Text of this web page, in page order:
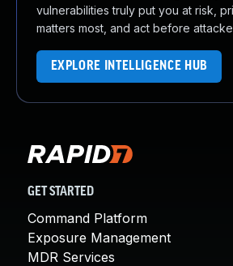
vulnerabilities truly put you at risk,
matters most, and act before
EXPLORE INTELLIGENCE HUB
GET STARTED
Command Platform
Exposure Management
MDR Services